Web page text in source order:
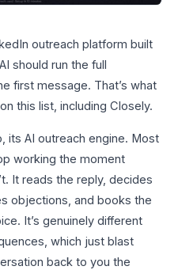
outreach platform built
should run the full
first message. That’s what
this list, including Closely.
its AI outreach engine. Most
working the moment
It reads the reply, decides
objections, and books the
It’s genuinely different
which just blast
back to you the